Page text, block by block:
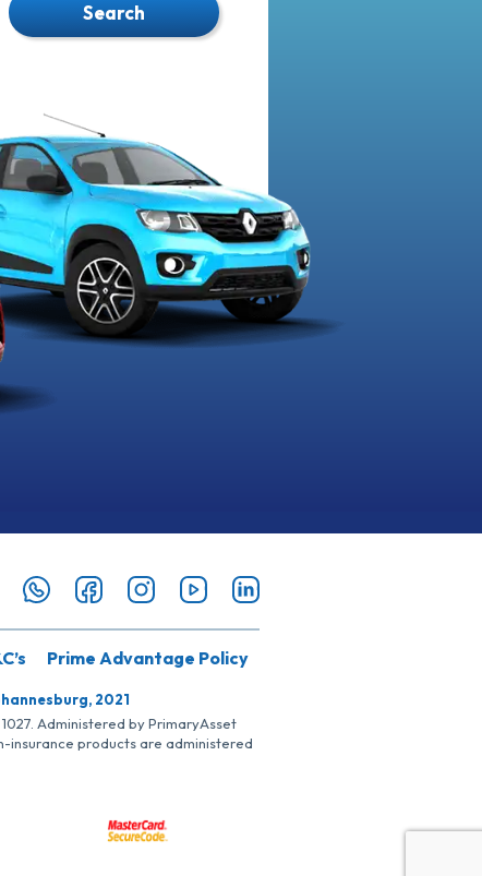
Search
Prime Advantage Policy
2021
Administered by PrimaryAsset
insurance products are administered